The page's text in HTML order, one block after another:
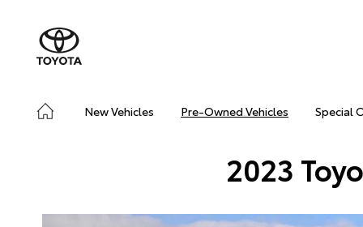
New Vehicles Pre-Owned Vehicles Special
2023